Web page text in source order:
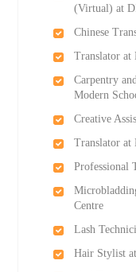
(Virtual) at
Chinese
Translator at
Carpentry
Modern
Creative
Translator at
Professional
Centre
Lash
Hair Stylist